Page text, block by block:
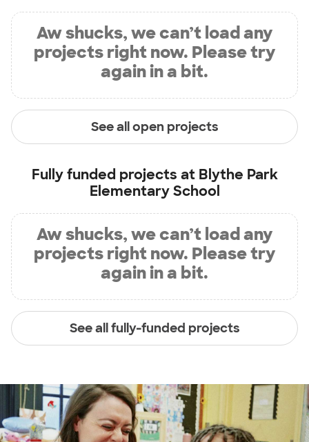
Aw shucks, we can’t load any
projects right now. Please try
again in a bit.
See all open projects
Fully funded projects at Blythe Park
Elementary School
Aw shucks, we can’t load any
projects right now. Please try
again in a bit.
See all fully-funded projects